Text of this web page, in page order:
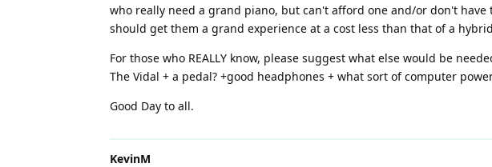
who really need a grand piano, but can't afford one and/or don't
should get them a grand experience at a cost less than that of a
For those who REALLY know, please suggest what else would be
The Vidal + a pedal? +good headphones + what sort of computer
Good Day to all.
KevinM